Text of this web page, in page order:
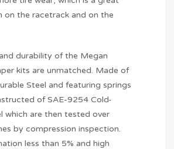
on the racetrack and on the
durability of the Megan
kits are unmatched. Made of
Steel and featuring springs
of SAE-9254 Cold-
which are then tested over
by compression inspection.
less than 5% and high